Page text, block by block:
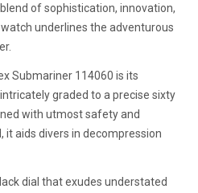
of sophistication, innovation,
underlines the adventurous
Submariner 114060 is its
graded to a precise sixty
with utmost safety and
it aids divers in decompression
dial that exudes understated